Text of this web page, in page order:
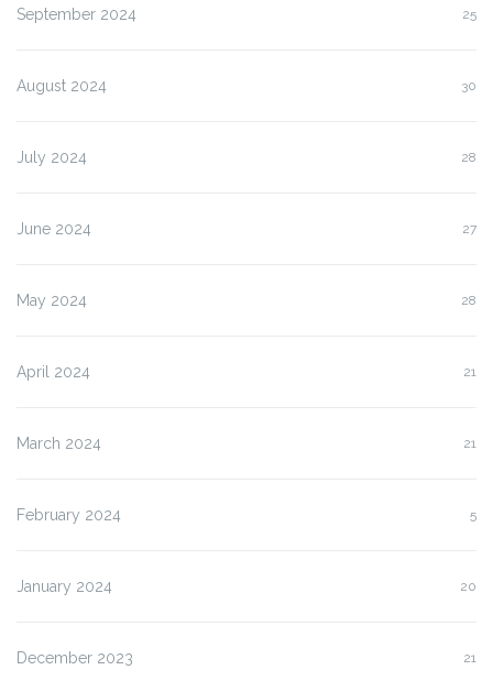
September 2024 25
August 2024 30
July 2024 28
June 2024 27
May 2024 28
April 2024 21
March 2024 21
February 2024 5
January 2024 20
December 2023 21